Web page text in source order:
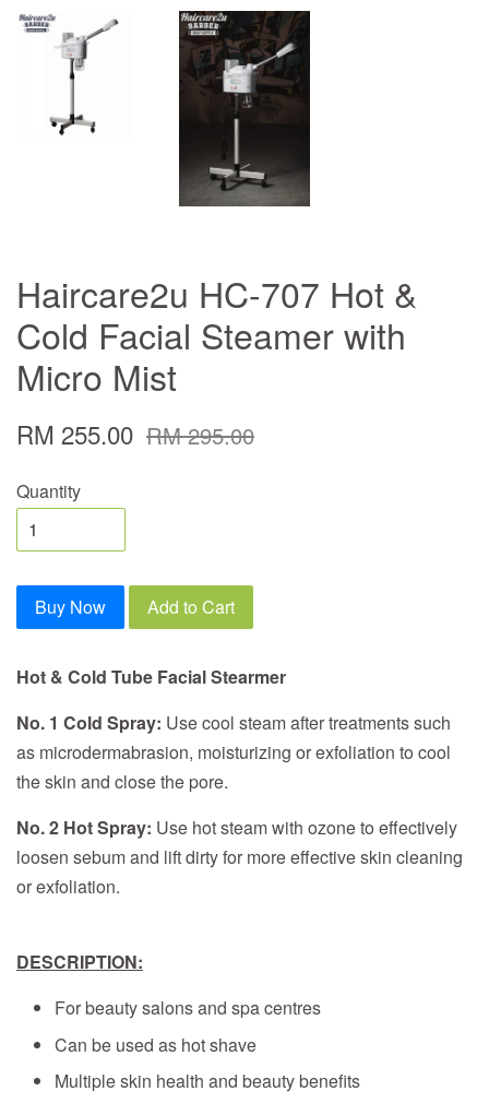
Haircare2u HC-707 Hot &
Cold Facial Steamer with
Micro Mist
RM 255.00 RM 295.00
Quantity
Buy Now Add to Cart
Hot & Cold Tube Facial Stearmer
No. 1 Cold Spray: Use cool steam after treatments such
as microdermabrasion, moisturizing or exfoliation to cool
the skin and close the pore.
No. 2 Hot Spray: Use hot steam with ozone to effectively
loosen sebum and lift dirty for more effective skin cleaning
or exfoliation.
DESCRIPTION:
For beauty salons and spa centres
Can be used as hot shave
Multiple skin health and beauty benefits